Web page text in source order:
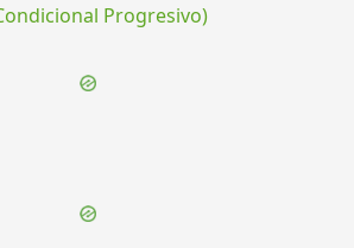
Progresivo)